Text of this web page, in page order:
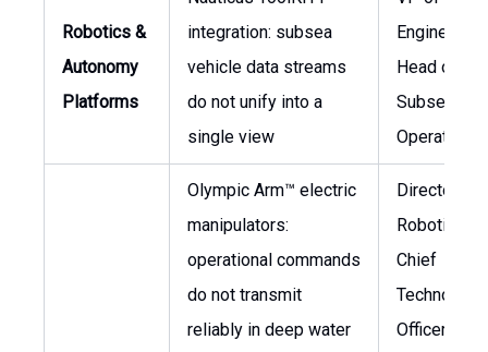
Robotics &
Autonomy
Platforms
integration: subsea
vehicle data streams
do not unify into a
single view
Engineering,
Head of
Subsea
Operations
Olympic Arm™ electric
manipulators:
operational commands
do not transmit
reliably in deep water
Director of
Robotics,
Chief
Technology
Officer